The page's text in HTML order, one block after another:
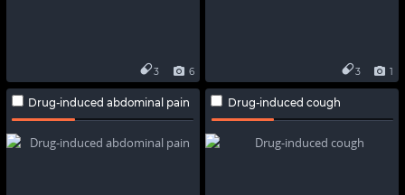
6
3 1
3
Drug-induced abdominal pain Drug-induced cough